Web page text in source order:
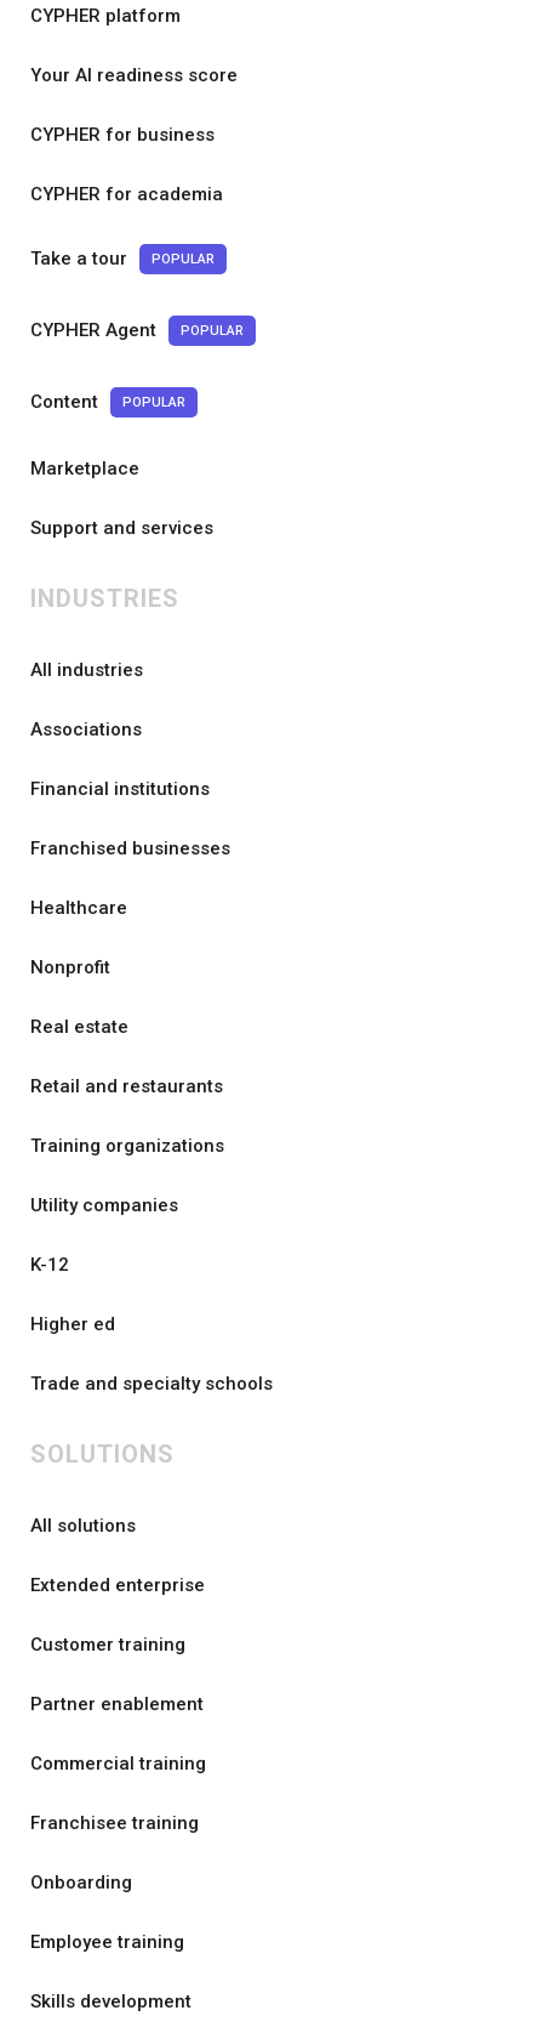
CYPHER platform
Your AI readiness score
CYPHER for business
CYPHER for academia
Take a tour POPULAR
CYPHER Agent POPULAR
Content POPULAR
Marketplace
Support and services
INDUSTRIES
All industries
Associations
Financial institutions
Franchised businesses
Healthcare
Nonprofit
Real estate
Retail and restaurants
Training organizations
Utility companies
K-12
Higher ed
Trade and specialty schools
SOLUTIONS
All solutions
Extended enterprise
Customer training
Partner enablement
Commercial training
Franchisee training
Onboarding
Employee training
Skills development